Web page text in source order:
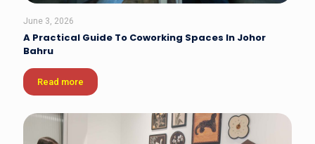
June 3, 2026
A Practical Guide To Coworking Spaces In Johor
Bahru
Read more